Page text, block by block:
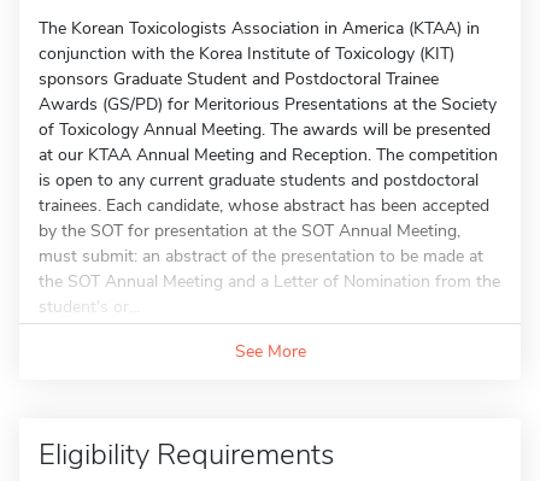
The Korean Toxicologists Association in America (KTAA) in
conjunction with the Korea Institute of Toxicology (KIT)
sponsors Graduate Student and Postdoctoral Trainee
Awards (GS/PD) for Meritorious Presentations at the Society
of Toxicology Annual Meeting. The awards will be presented
at our KTAA Annual Meeting and Reception. The competition
is open to any current graduate students and postdoctoral
trainees. Each candidate, whose abstract has been accepted
by the SOT for presentation at the SOT Annual Meeting,
must submit: an abstract of the presentation to be made at
the SOT Annual Meeting and a Letter of Nomination from the
student's or...
See More
Eligibility Requirements